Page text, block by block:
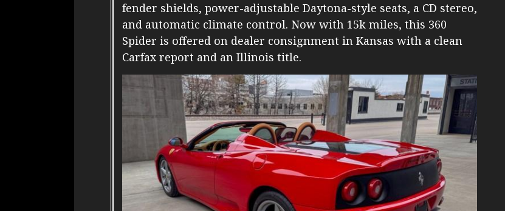
fender shields, power-adjustable Daytona-style seats, a CD stereo,
and automatic climate control. Now with 15k miles, this 360
Spider is offered on dealer consignment in Kansas with a clean
Carfax report and an Illinois title.